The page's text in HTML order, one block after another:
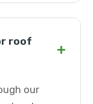
roof
+
our